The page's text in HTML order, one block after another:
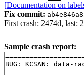
[Documentation on
Fix commit:
First crash: 2474d, last:
Sample crash report:
BUG: KCSAN: data-